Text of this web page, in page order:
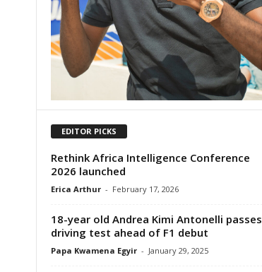
EDITOR PICKS
Rethink Africa Intelligence Conference
2026 launched
Erica Arthur - February 17, 2026
18-year old Andrea Kimi Antonelli passes
driving test ahead of F1 debut
Papa Kwamena Egyir - January 29, 2025